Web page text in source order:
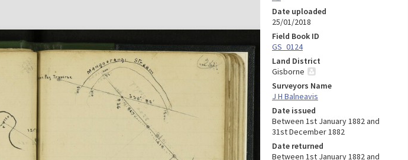
Date uploaded
25/01/2018
Field Book ID
GS_0124
Land District
Gisborne
Surveyors Name
J H Balneavis
Date issued
Between 1st January 1882 and
31st December 1882
Date returned
Between 1st January 1882 and